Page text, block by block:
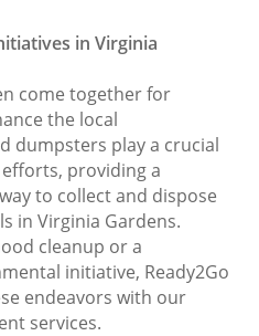
in Virginia
come together for
the local
dumpsters play a crucial
providing a
to collect and dispose
in Virginia Gardens.
cleanup or a
initiative, Ready2Go
endeavors with our
services.